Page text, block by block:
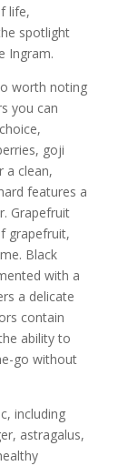
life,
spotlight
Ingram.
worth noting
you can
goji
a clean,
features a
Grapefruit
grapefruit,
Black
with a
a delicate
contain
ability to
go without
including
astragalus,